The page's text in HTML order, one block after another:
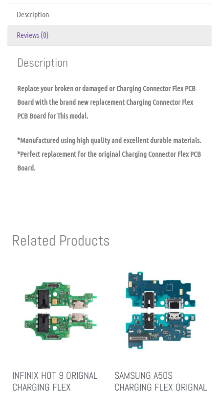
Description
Reviews (0)
Description
Replace your broken or damaged or Charging Connector Flex PCB
Board with the brand new replacement Charging Connector Flex
PCB Board for This modal.
*Manufactured using high quality and excellent durable materials.
*Perfect replacement for the original Charging Connector Flex PCB
Board.
Related Products
INFINIX HOT 9 ORIGNAL
CHARGING FLEX
SAMSUNG A50S
CHARGING FLEX ORIGNAL